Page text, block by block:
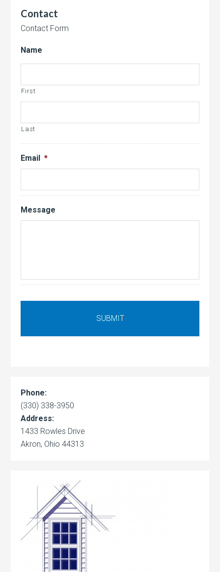
Contact
Contact Form
Name
First
Last
Email *
Message
Phone:
(330) 338-3950
Address:
1433 Rowles Drive
Akron, Ohio 44313